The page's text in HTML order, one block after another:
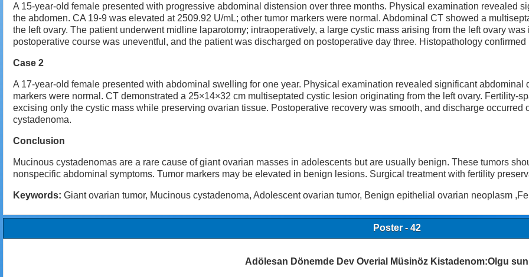
A 15-year-old female presented with progressive abdominal distension over three months. Physical examination revealed
the abdomen. CA 19-9 was elevated at 2509.92 U/mL; other tumor markers were normal. Abdominal CT showed a
the left ovary. The patient underwent midline laparotomy; intraoperatively, a large cystic mass arising from the left ovary
postoperative course was uneventful, and the patient was discharged on postoperative day three. Histopathology
Case 2
A 17-year-old female presented with abdominal swelling for one year. Physical examination revealed significant
markers were normal. CT demonstrated a 25×14×32 cm multiseptated cystic lesion originating from the left ovary. Fertility-
excising only the cystic mass while preserving ovarian tissue. Postoperative recovery was smooth, and discharge
cystadenoma.
Conclusion
Mucinous cystadenomas are a rare cause of giant ovarian masses in adolescents but are usually benign. These tumors
nonspecific abdominal symptoms. Tumor markers may be elevated in benign lesions. Surgical treatment with fertility
Keywords: Giant ovarian tumor, Mucinous cystadenoma, Adolescent ovarian tumor, Benign epithelial ovarian neoplasm
Poster - 42
Adölesan Dönemde Dev Overial Müsinöz Kistadenom:Olgu